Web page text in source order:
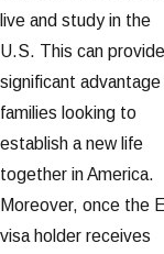
live and study in the
U.S. This can
significant
families looking to
establish a new life
together in America.
Moreover, once the
visa holder receives